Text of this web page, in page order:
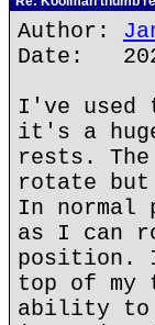
Author:
Date:
I've used
it's a
rests.
rotate
In
as I can
position.
top of my
ability to